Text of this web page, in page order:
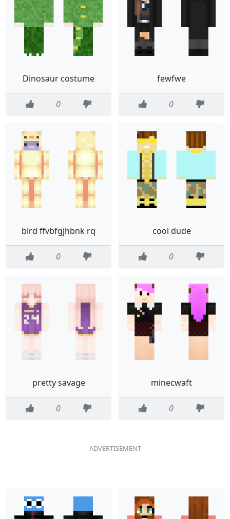
Dinosaur costume
0
fewfwe
0
bird ffvbfgjhbnk rq
0
cool dude
0
pretty savage
0
minecwaft
0